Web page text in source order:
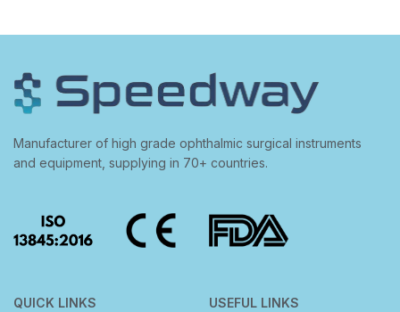
Manufacturer of high grade ophthalmic surgical instruments
and equipment, supplying in 70+ countries.
QUICK LINKS
USEFUL LINKS